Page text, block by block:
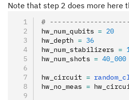
Note that step 2 does more here
#
hw_num_qubits = 20
hw_depth = 36
hw_num_stabilizers =
hw_num_shots = 40_000
hw_circuit =
hw_no_meas =